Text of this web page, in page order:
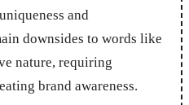
and
downsides to words like
nature, requiring
brand awareness.